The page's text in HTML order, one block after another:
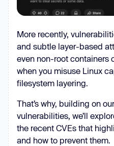
More recently,
and subtle layer-based
even non-root containers
when you misuse Linux
filesystem layering.
That’s why, building on
vulnerabilities, we’ll
the recent CVEs that
and how to prevent them.